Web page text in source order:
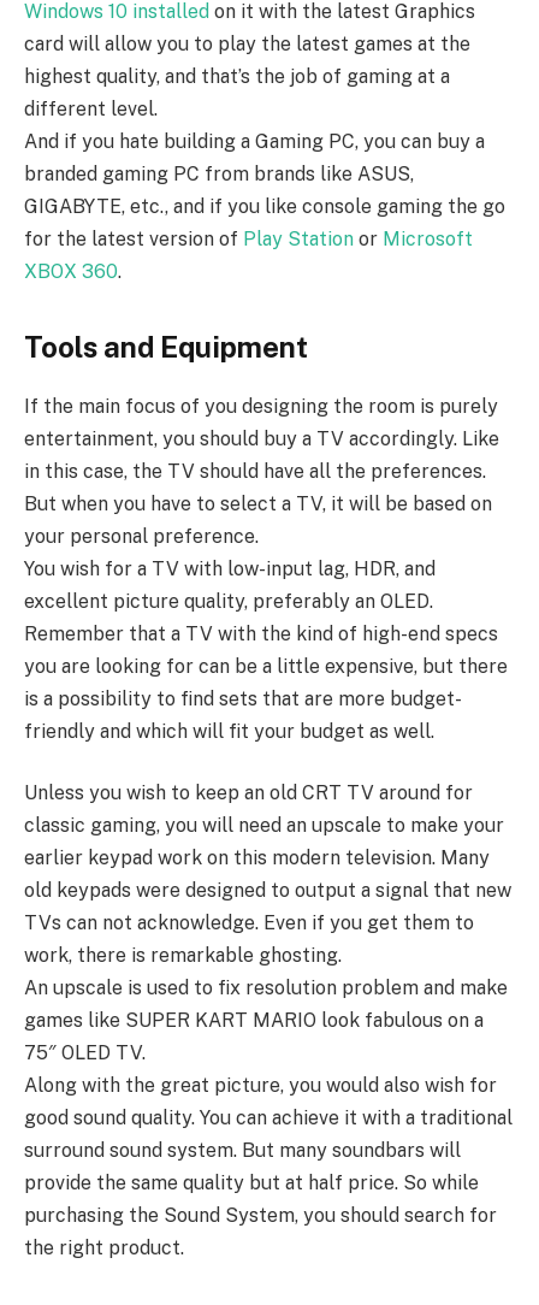
Windows 10 installed on it with the latest Graphics
card will allow you to play the latest games at the
highest quality, and that’s the job of gaming at a
different level.
And if you hate building a Gaming PC, you can buy a
branded gaming PC from brands like ASUS,
GIGABYTE, etc., and if you like console gaming the go
for the latest version of Play Station or Microsoft
XBOX 360.
Tools and Equipment
If the main focus of you designing the room is purely
entertainment, you should buy a TV accordingly. Like
in this case, the TV should have all the preferences.
But when you have to select a TV, it will be based on
your personal preference.
You wish for a TV with low-input lag, HDR, and
excellent picture quality, preferably an OLED.
Remember that a TV with the kind of high-end specs
you are looking for can be a little expensive, but there
is a possibility to find sets that are more budget-
friendly and which will fit your budget as well.
Unless you wish to keep an old CRT TV around for
classic gaming, you will need an upscale to make your
earlier keypad work on this modern television. Many
old keypads were designed to output a signal that new
TVs can not acknowledge. Even if you get them to
work, there is remarkable ghosting.
An upscale is used to fix resolution problem and make
games like SUPER KART MARIO look fabulous on a
75″ OLED TV.
Along with the great picture, you would also wish for
good sound quality. You can achieve it with a traditional
surround sound system. But many soundbars will
provide the same quality but at half price. So while
purchasing the Sound System, you should search for
the right product.